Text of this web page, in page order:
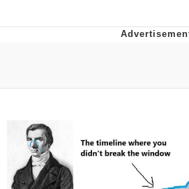
Evelyn Smith Smiling /
Evelynsmithhhhh
My Father-In-Law Is